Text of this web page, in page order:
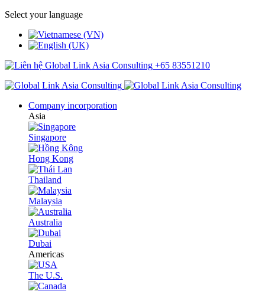
Select your language
+65 83551210
Company incorporation
Asia
Singapore
Hong Kong
Thailand
Malaysia
Australia
Dubai
Americas
The U.S.